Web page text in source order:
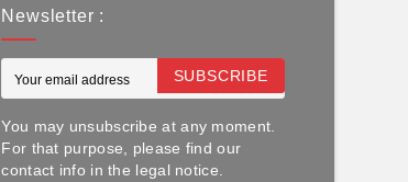
Newsletter :
SUBSCRIBE
You may unsubscribe at any moment.
For that purpose, please find our
contact info in the legal notice.